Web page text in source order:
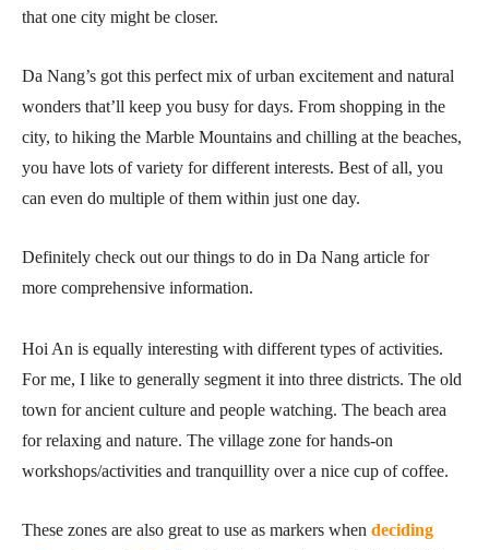
that one city might be closer.
Da Nang’s got this perfect mix of urban excitement and natural
wonders that’ll keep you busy for days. From shopping in the
city, to hiking the Marble Mountains and chilling at the beaches,
you have lots of variety for different interests. Best of all, you
can even do multiple of them within just one day.
Definitely check out our things to do in Da Nang article for
more comprehensive information.
Hoi An is equally interesting with different types of activities.
For me, I like to generally segment it into three districts. The old
town for ancient culture and people watching. The beach area
for relaxing and nature. The village zone for hands-on
workshops/activities and tranquillity over a nice cup of coffee.
These zones are also great to use as markers when deciding